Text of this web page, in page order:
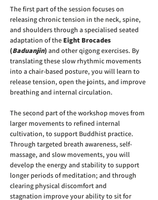
The first part of the session focuses on
releasing chronic tension in the neck, spine,
and shoulders through a specialised seated
adaptation of the Eight Brocades
(Baduanjin) and other qigong exercises. By
translating these slow rhythmic movements
into a chair-based posture, you will learn to
release tension, open the joints, and improve
breathing and internal circulation.
The second part of the workshop moves from
larger movements to refined internal
cultivation, to support Buddhist practice.
Through targeted breath awareness, self-
massage, and slow movements, you will
develop the energy and stability to support
longer periods of meditation; and through
clearing physical discomfort and
stagnation improve your ability to sit for